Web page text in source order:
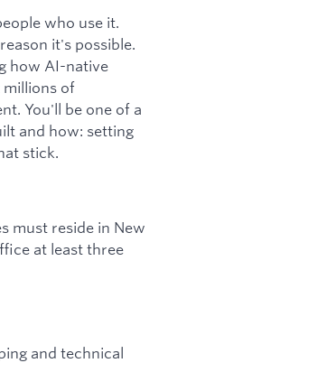
who use it.
it's possible.
how AI-native
millions of
You'll be one of a
and how: setting
stick.
must reside in New
at least three
and technical